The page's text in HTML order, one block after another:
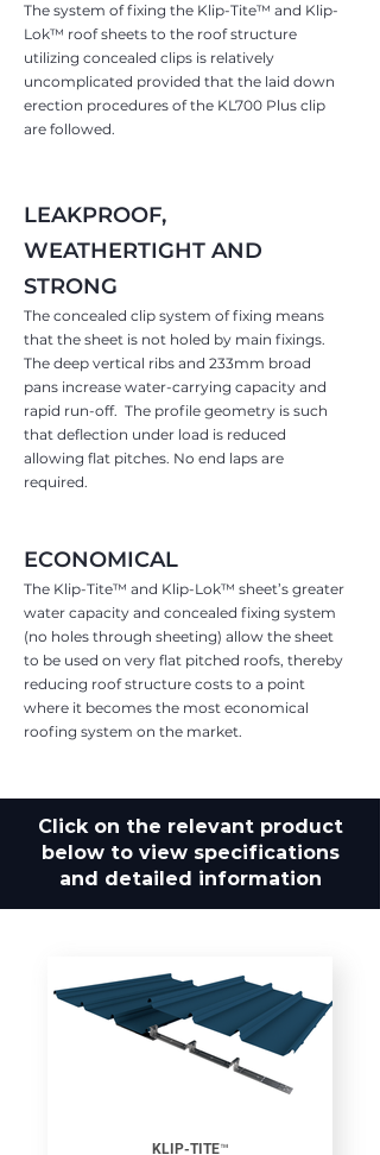
The system of fixing the Klip-Tite™ and Klip-
Lok™ roof sheets to the roof structure
utilizing concealed clips is relatively
uncomplicated provided that the laid down
erection procedures of the KL700 Plus clip
are followed.
LEAKPROOF,
WEATHERTIGHT AND
STRONG
The concealed clip system of fixing means
that the sheet is not holed by main fixings.
The deep vertical ribs and 233mm broad
pans increase water-carrying capacity and
rapid run-off. The profile geometry is such
that deflection under load is reduced
allowing flat pitches. No end laps are
required.
ECONOMICAL
The Klip-Tite™ and Klip-Lok™ sheet’s greater
water capacity and concealed fixing system
(no holes through sheeting) allow the sheet
to be used on very flat pitched roofs, thereby
reducing roof structure costs to a point
where it becomes the most economical
roofing system on the market.
Click on the relevant product
below to view specifications
and detailed information
KLIP-TITE™